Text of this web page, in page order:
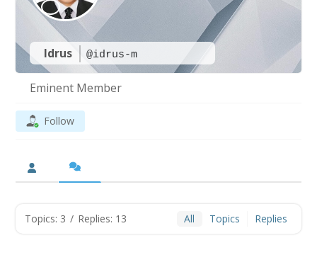
Idrus @idrus-m
Eminent Member
Follow
Topics: 3 / Replies: 13 All Topics Replies